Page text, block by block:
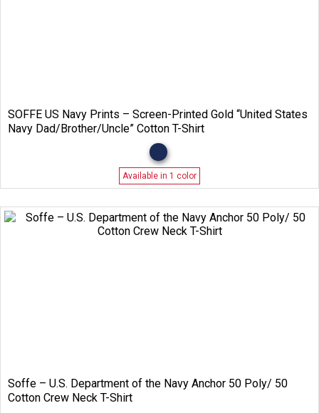
SOFFE US Navy Prints – Screen-Printed Gold “United States
Navy Dad/Brother/Uncle” Cotton T-Shirt
Available in 1 color
Soffe – U.S. Department of the Navy Anchor 50 Poly/ 50
Cotton Crew Neck T-Shirt